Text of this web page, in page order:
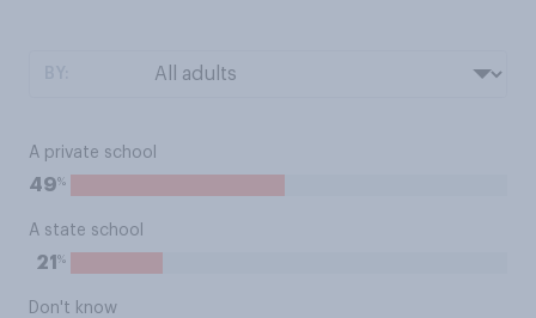
A private school
49%
A state school
21 %
Don't know